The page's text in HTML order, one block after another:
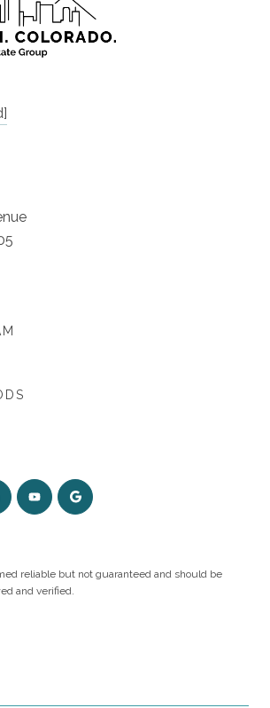
reliable but not guaranteed and should be
and verified.